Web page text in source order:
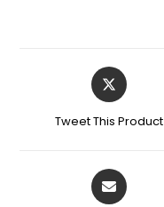
Tweet This Product